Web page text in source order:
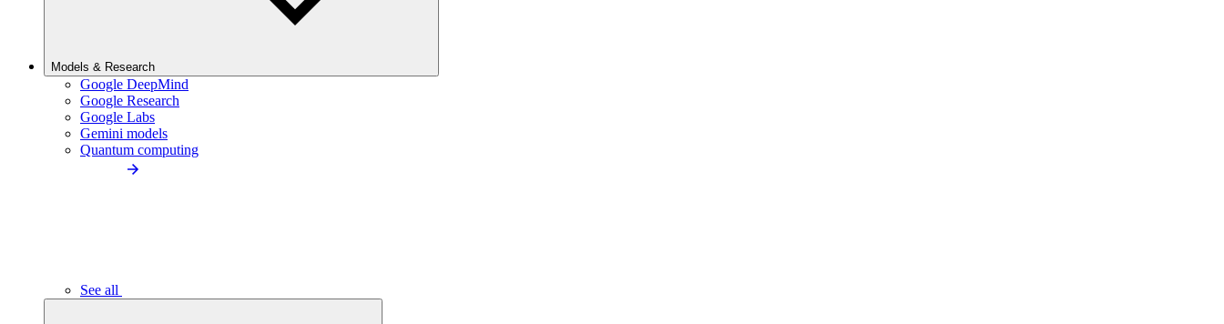
Models & Research
Google DeepMind
Google Research
Google Labs
Gemini models
Quantum computing
See all